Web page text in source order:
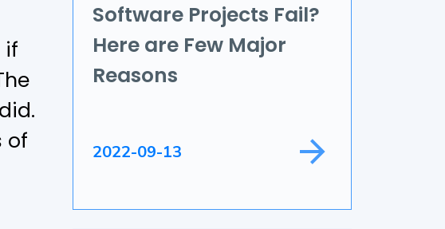
if
of
Game Development
Software Projects Fail?
Here are Few Major
Reasons
2022-09-13